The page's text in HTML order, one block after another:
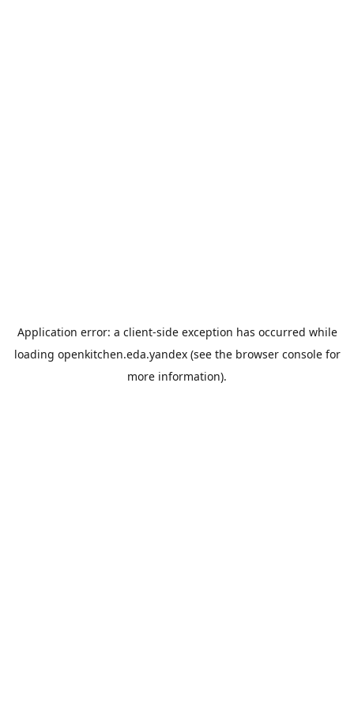
Application error: a client-side exception has occurred while
loading openkitchen.eda.yandex(see the browser consolefor
more information).